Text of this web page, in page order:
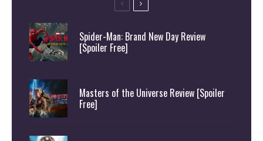
Spider-Man: Brand New Day Review
[Spoiler Free]
Masters of the Universe Review [Spoiler
Free]